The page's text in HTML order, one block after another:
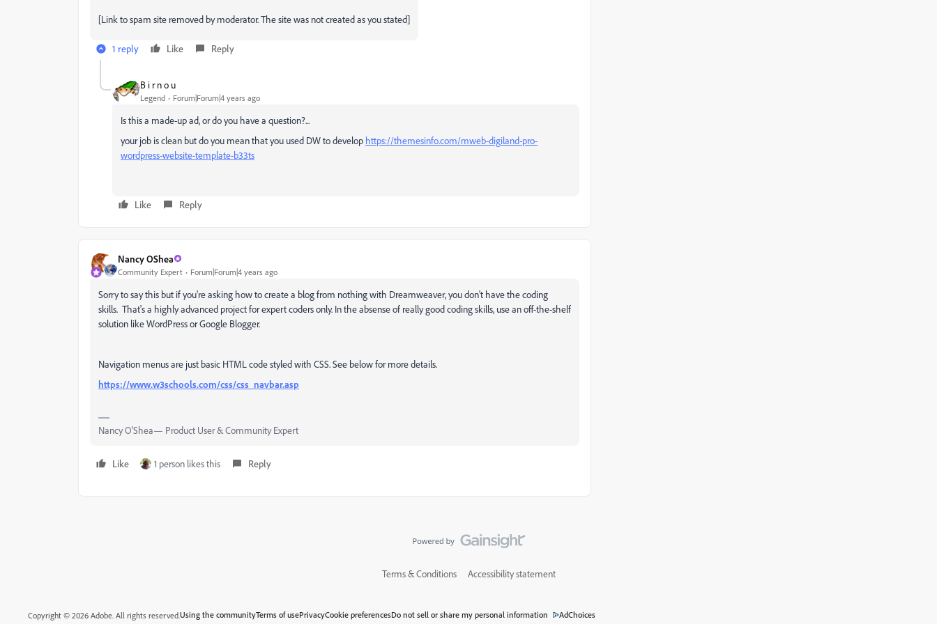
[Link to spam site removed by moderator. The site was not created as you stated]
1 reply Like Reply
B i r n o u
Legend Forum|Forum|4 years ago
Is this a made-up ad, or do you have a question?...
your job is clean but do you mean that you used DW to develop https://themesinfo.com/mweb-digiland-pro-
wordpress-website-template-b33ts
Like Reply
Nancy OShea
Community Expert Forum|Forum|4 years ago
Sorry to say this but if you're asking how to create a blog from nothing with Dreamweaver, you don't have the coding
skills. That's a highly advanced project for expert coders only. In the absense of really good coding skills, use an off-the-shelf
solution like WordPress or Google Blogger.
Navigation menus are just basic HTML code styled with CSS. See below for more details.
https://www.w3schools.com/css/css_navbar.asp
Nancy O'Shea— Product User & Community Expert
Like 1 person likes this Reply
Terms & Conditions Accessibility statement
Copyright © 2026 Adobe. All rights reserved.Using the communityTerms of usePrivacyCookie preferencesDo not sell or share my personal information AdChoices